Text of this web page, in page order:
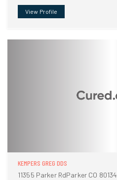
View Profile
KEMPERS GREG DDS
11355 Parker RdParker CO 80134